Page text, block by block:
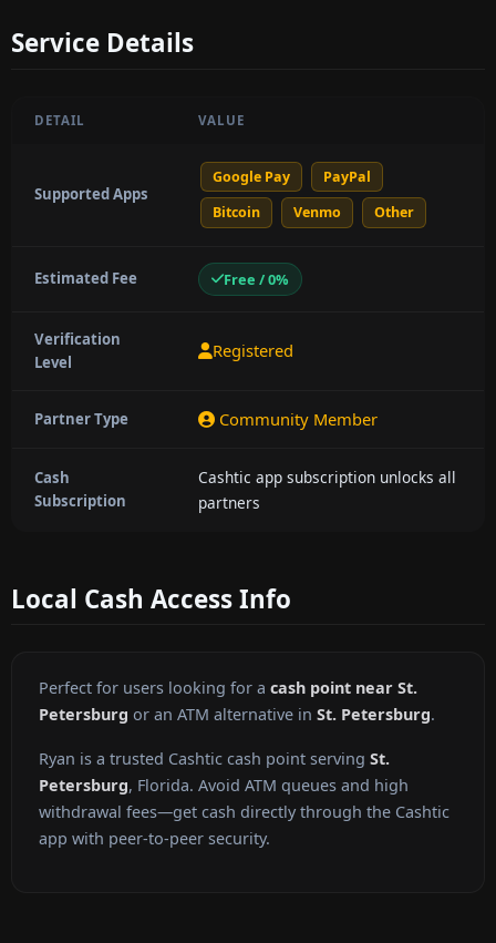
Service Details
DETAIL VALUE
Supported Apps
Google Pay
PayPal
Bitcoin
Venmo Other
Estimated Fee Free / 0%
Verification
Level
Registered
Partner Type Community Member
Cash
Subscription
Cashtic app subscription unlocks all
partners
Local Cash Access Info
Perfect for users looking for a cash point near St.
Petersburg or an ATM alternative in St. Petersburg.
Ryan is a trusted Cashtic cash point serving St.
Petersburg, Florida. Avoid ATM queues and high
withdrawal fees—get cash directly through the Cashtic
app with peer-to-peer security.